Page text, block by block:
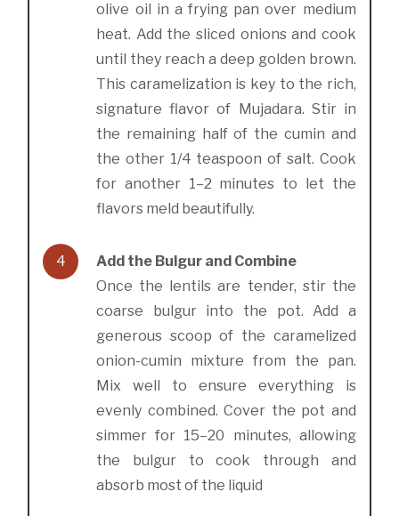
olive oil in a frying pan over medium
heat. Add the sliced onions and cook
until they reach a deep golden brown.
This caramelization is key to the rich,
signature flavor of Mujadara. Stir in
the remaining half of the cumin and
the other 1/4 teaspoon of salt. Cook
for another 1–2 minutes to let the
flavors meld beautifully.
4
Add the Bulgur and Combine
Once the lentils are tender, stir the
coarse bulgur into the pot. Add a
generous scoop of the caramelized
onion-cumin mixture from the pan.
Mix well to ensure everything is
evenly combined. Cover the pot and
simmer for 15–20 minutes, allowing
the bulgur to cook through and
absorb most of the liquid